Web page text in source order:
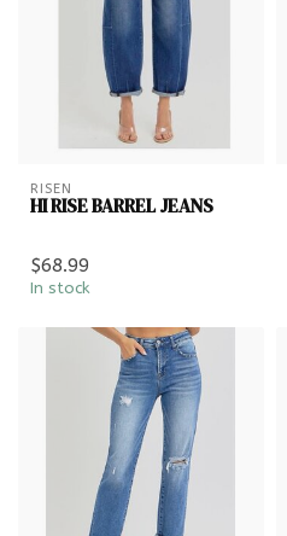
RISEN
HI RISE BARREL JEANS
$68.99
In stock